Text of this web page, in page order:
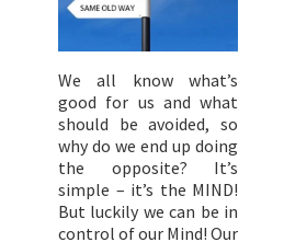
We all know what’s
good for us and what
should be avoided, so
why do we end up doing
the opposite? It’s
simple – it’s the MIND!
But luckily we can be in
control of our Mind! Our